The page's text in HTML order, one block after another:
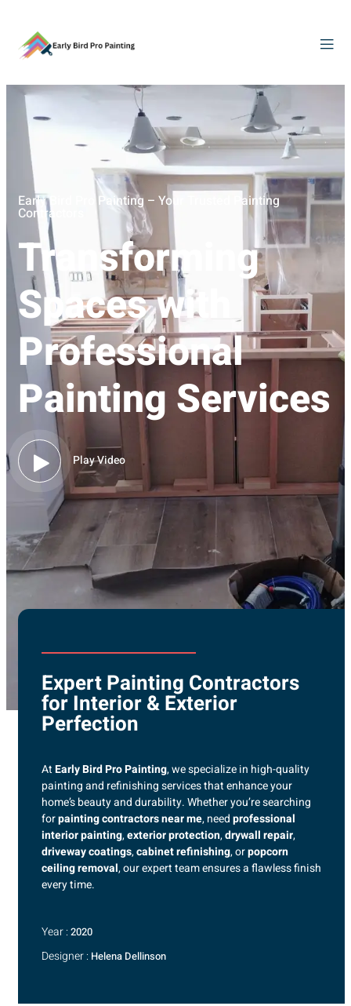
Early Bird Pro Painting – Your Trusted Painting
Contractors
Transforming
Spaces with
Professional
Painting Services
Play Video
Expert Painting Contractors
for Interior & Exterior
Perfection
AtEarly Bird Pro Painting, we specialize in high-quality
painting and refinishing services that enhance your
home’s beauty and durability. Whether you’re searching
forpainting contractors near me, needprofessional
interior painting,exterior protection,drywall repair,
driveway coatings,cabinet refinishing, orpopcorn
ceiling removal, our expert team ensures a flawless finish
every time.
Year : 2020
Designer : Helena Dellinson